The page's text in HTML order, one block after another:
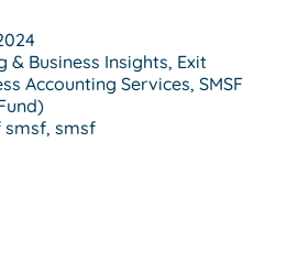
& Business Insights, Exit
Accounting Services,SMSF
smsf,smsf